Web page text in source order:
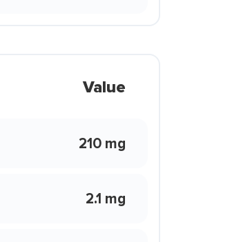
Value
210 mg
2.1 mg